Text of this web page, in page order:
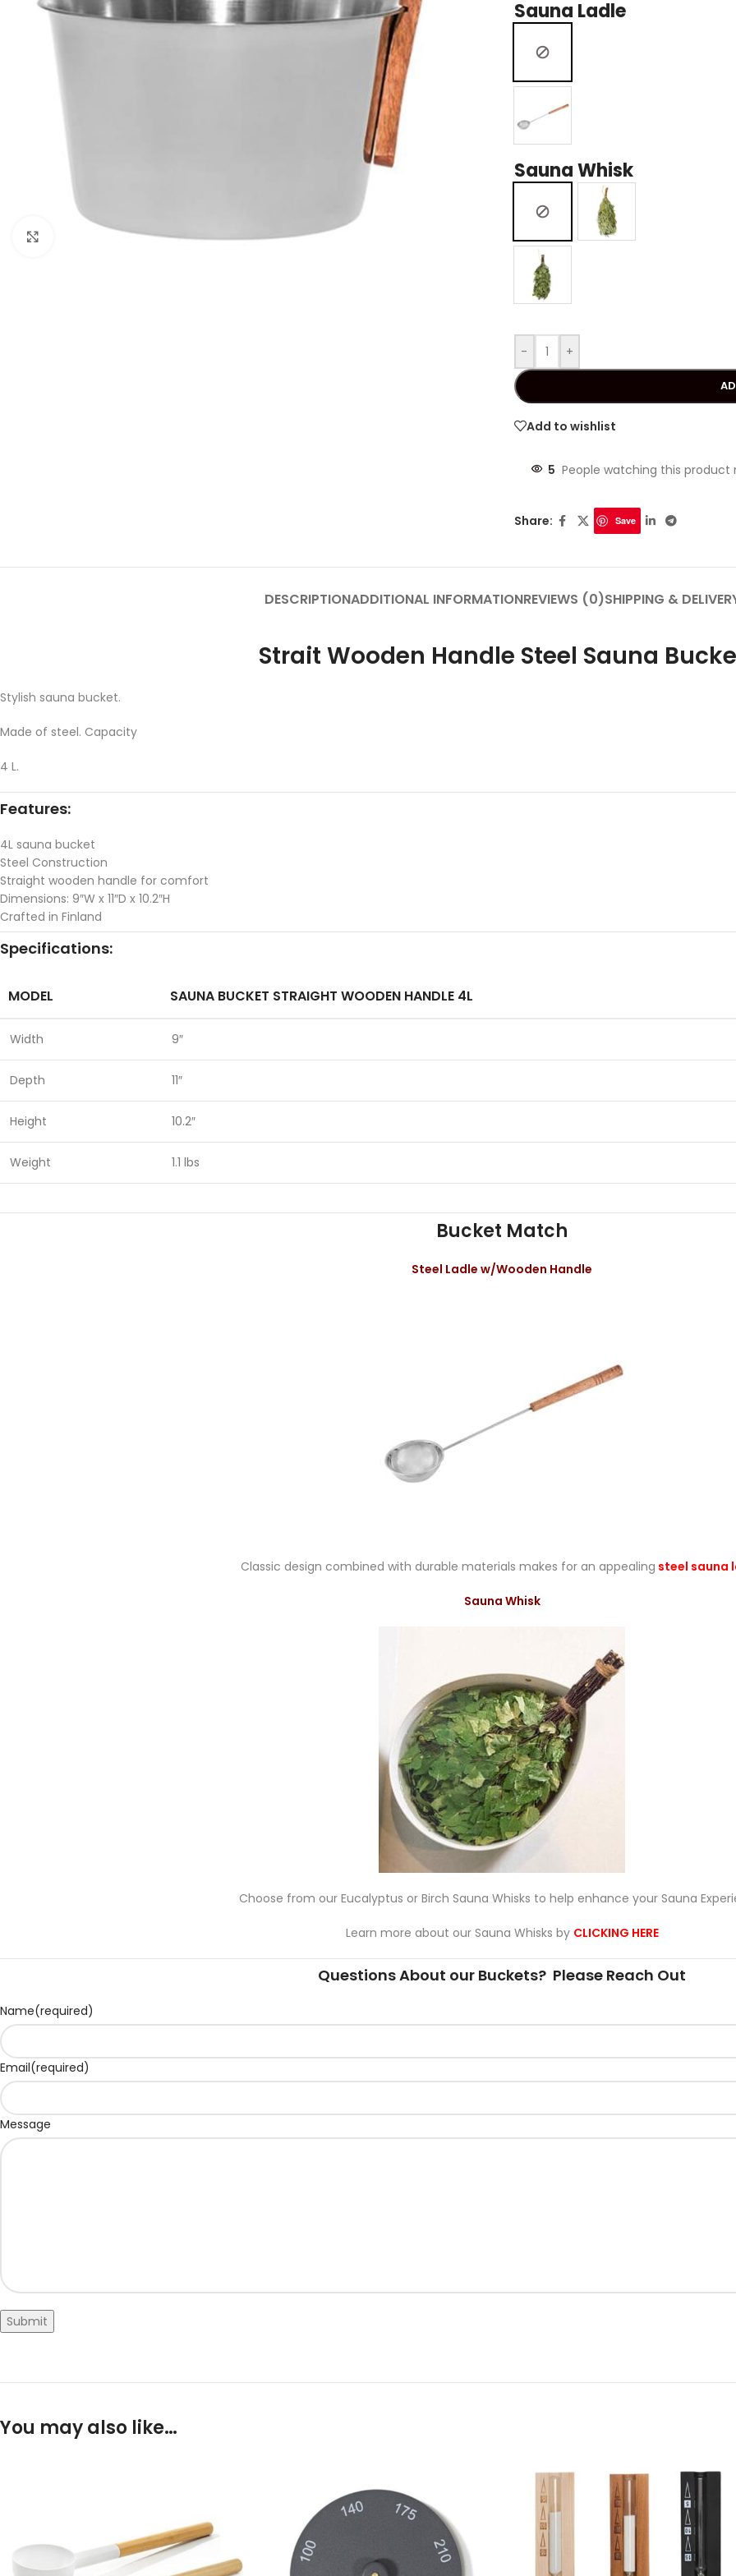
Click to enlarge
Sauna Ladle
Sauna Whisk
- +
Add to wishlist
5 People watching this product
Share: Save
DESCRIPTIONADDITIONAL INFORMATIONREVIEWS (0)SHIPPING &
Strait Wooden Handle Steel Sauna
Stylish sauna bucket.
Made of steel. Capacity
4 L.
Features:
4L sauna bucket
Steel Construction
Straight wooden handle for comfort
Dimensions: 9″W x 11″D x 10.2″H
Crafted in Finland
Specifications:
MODEL SAUNA BUCKET STRAIGHT WOODEN HANDLE 4L
Width 9″
Depth 11″
Height 10.2″
Weight 1.1 lbs
Bucket Match
Steel Ladle w/Wooden Handle
Classic design combined with durable materials makes for an appealing steel sauna
Sauna Whisk
Choose from our Eucalyptus or Birch Sauna Whisks to help enhance your Sauna
Learn more about our Sauna Whisks by CLICKING HERE
Questions About our Buckets? Please Reach Out
Name(required)
Email(required)
Message
Submit
You may also like…